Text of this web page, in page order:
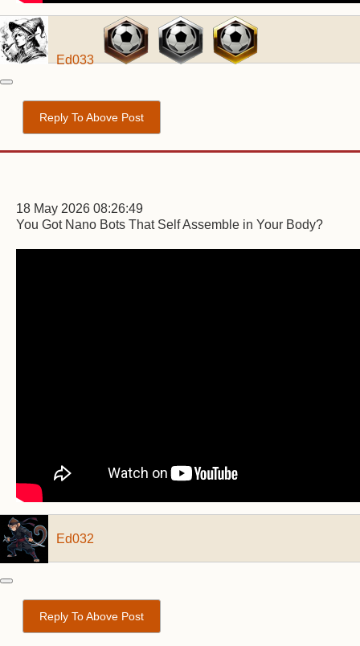
Ed033
Reply To Above Post
18 May 2026 08:26:49
You Got Nano Bots That Self Assemble in Your Body?
Ed032
Reply To Above Post